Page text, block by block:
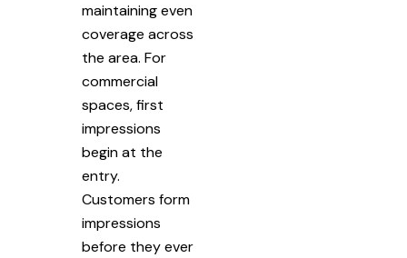
maintaining even
coverage across
the area. For
commercial
spaces, first
impressions
begin at the
entry.
Customers form
impressions
before they ever